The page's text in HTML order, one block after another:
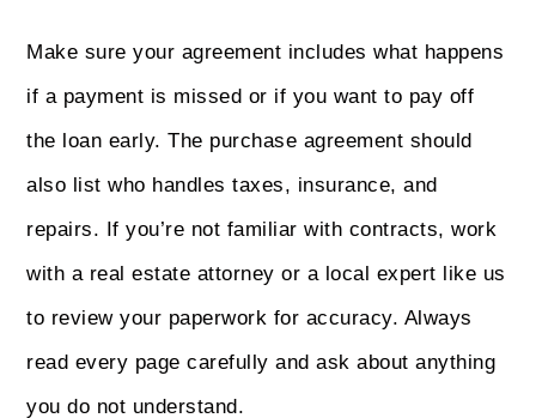
Make sure your agreement includes what happens
if a payment is missed or if you want to pay off
the loan early. The purchase agreement should
also list who handles taxes, insurance, and
repairs. If you’re not familiar with contracts, work
with a real estate attorney or a local expert like us
to review your paperwork for accuracy. Always
read every page carefully and ask about anything
you do not understand.